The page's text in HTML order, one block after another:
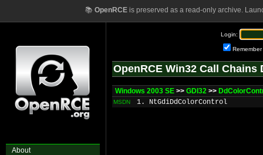
📚 OpenRCEis preserved as a read-only archive.
About
Login:
Remember
OpenRCE Win32 Call Chains
Windows 2003 SE >> GDI32 >>
MSDN 1. NtGdiDdColorControl